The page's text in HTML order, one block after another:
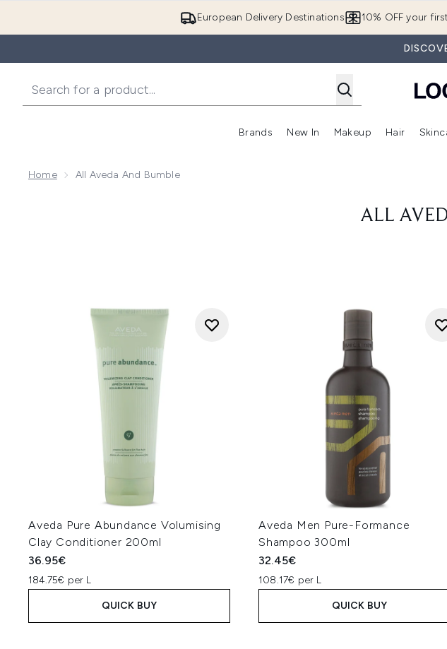
European Delivery Destinations 10% OFF your
Brands
Enter submenu (Brands)
New In
Enter submenu (New In)
Makeup Hair
Home All Aveda And Bumble
ALL
Aveda Pure Abundance Volumising
Clay Conditioner 200ml
36.95€
184.75€ per L
QUICK BUY
Aveda Men Pure-Formance
Shampoo 300ml
32.45€
108.17€ per L
QUICK BUY